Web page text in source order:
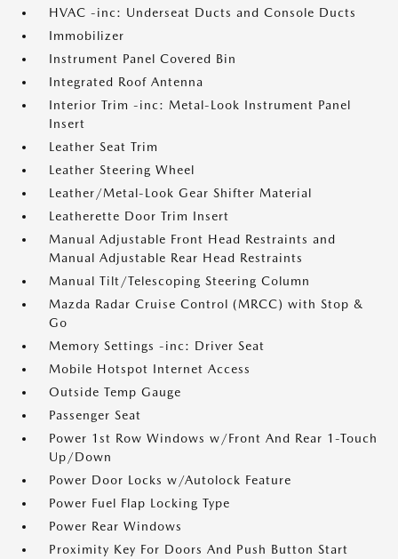
HVAC -inc: Underseat Ducts and Console Ducts
Immobilizer
Instrument Panel Covered Bin
Integrated Roof Antenna
Interior Trim -inc: Metal-Look Instrument Panel
Insert
Leather Seat Trim
Leather Steering Wheel
Leather/Metal-Look Gear Shifter Material
Leatherette Door Trim Insert
Manual Adjustable Front Head Restraints and
Manual Adjustable Rear Head Restraints
Manual Tilt/Telescoping Steering Column
Mazda Radar Cruise Control (MRCC) with Stop &
Go
Memory Settings -inc: Driver Seat
Mobile Hotspot Internet Access
Outside Temp Gauge
Passenger Seat
Power 1st Row Windows w/Front And Rear 1-Touch
Up/Down
Power Door Locks w/Autolock Feature
Power Fuel Flap Locking Type
Power Rear Windows
Proximity Key For Doors And Push Button Start